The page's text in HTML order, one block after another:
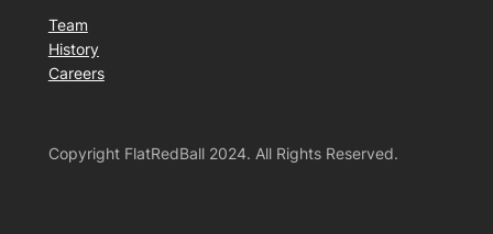
Team
History
Careers
Copyright FlatRedBall 2024. All Rights Reserved.